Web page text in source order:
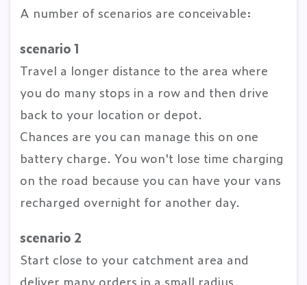
A number of scenarios are conceivable:
scenario 1
Travel a longer distance to the area where
you do many stops in a row and then drive
back to your location or depot.
Chances are you can manage this on one
battery charge. You won't lose time charging
on the road because you can have your vans
recharged overnight for another day.
scenario 2
Start close to your catchment area and
deliver many orders in a small radius.